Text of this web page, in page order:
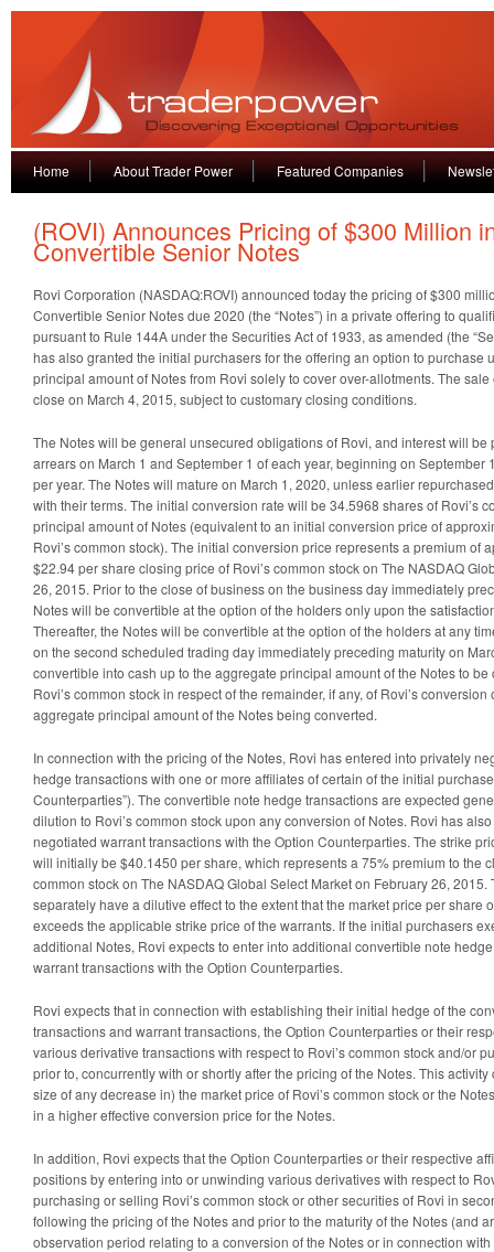
Home About Trader Power Featured Companies
(ROVI) Announces Pricing of $300 Million
Convertible Senior Notes
Rovi Corporation (NASDAQ:ROVI) announced today the pricing of $300
Convertible Senior Notes due 2020 (the “Notes”) in a private offering to
pursuant to Rule 144A under the Securities Act of 1933, as amended (the
has also granted the initial purchasers for the offering an option to purchase
principal amount of Notes from Rovi solely to cover over-allotments. The
close on March 4, 2015, subject to customary closing conditions.
The Notes will be general unsecured obligations of Rovi, and interest will
arrears on March 1 and September 1 of each year, beginning on September
per year. The Notes will mature on March 1, 2020, unless earlier
with their terms. The initial conversion rate will be 34.5968 shares of Rovi’s
principal amount of Notes (equivalent to an initial conversion price of
Rovi’s common stock). The initial conversion price represents a premium of
$22.94 per share closing price of Rovi’s common stock on The NASDAQ
26, 2015. Prior to the close of business on the business day immediately
Notes will be convertible at the option of the holders only upon the
Thereafter, the Notes will be convertible at the option of the holders at any
on the second scheduled trading day immediately preceding maturity on
convertible into cash up to the aggregate principal amount of the Notes to
Rovi’s common stock in respect of the remainder, if any, of Rovi’s
aggregate principal amount of the Notes being converted.
In connection with the pricing of the Notes, Rovi has entered into privately
hedge transactions with one or more affiliates of certain of the initial
Counterparties”). The convertible note hedge transactions are expected
dilution to Rovi’s common stock upon any conversion of Notes. Rovi has
negotiated warrant transactions with the Option Counterparties. The strike
will initially be $40.1450 per share, which represents a 75% premium to the
common stock on The NASDAQ Global Select Market on February 26,
separately have a dilutive effect to the extent that the market price per share
exceeds the applicable strike price of the warrants. If the initial purchasers
additional Notes, Rovi expects to enter into additional convertible note
warrant transactions with the Option Counterparties.
Rovi expects that in connection with establishing their initial hedge of the
transactions and warrant transactions, the Option Counterparties or their
various derivative transactions with respect to Rovi’s common stock and/or
prior to, concurrently with or shortly after the pricing of the Notes. This
size of any decrease in) the market price of Rovi’s common stock or the
in a higher effective conversion price for the Notes.
In addition, Rovi expects that the Option Counterparties or their respective
positions by entering into or unwinding various derivatives with respect to
purchasing or selling Rovi’s common stock or other securities of Rovi in
following the pricing of the Notes and prior to the maturity of the Notes (and
observation period relating to a conversion of the Notes or in connection